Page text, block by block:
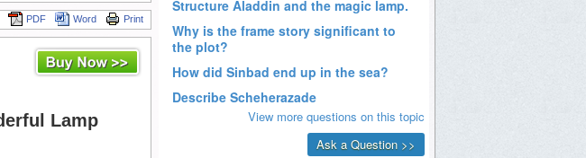
Print
Word
PDF
Lamp